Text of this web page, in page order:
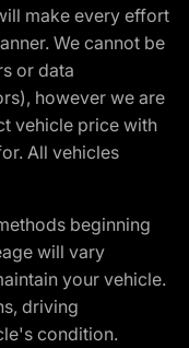
make every effort
We cannot be
or data
however we are
vehicle price with
All vehicles
beginning
will vary
your vehicle.
driving
condition.